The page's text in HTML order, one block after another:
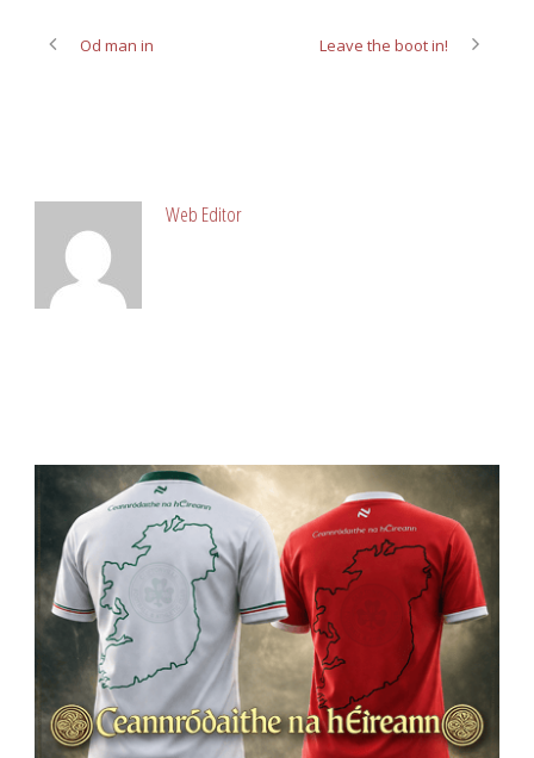
Od man in Leave the boot in!
Web Editor